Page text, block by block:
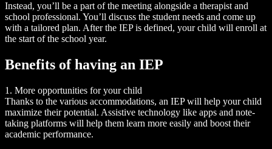
Instead, you’ll be a part of the meeting alongside a therapist and
school professional. You’ll discuss the student needs and come up
with a tailored plan. After the IEP is defined, your child will enroll at
the start of the school year.
Benefits of having an IEP
1. More opportunities for your child
Thanks to the various accommodations, an IEP will help your child
maximize their potential. Assistive technology like apps and note-
taking platforms will help them learn more easily and boost their
academic performance.